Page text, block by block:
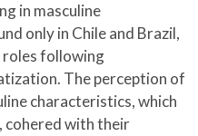
in masculine
only in Chile and Brazil,
roles following
The perception of
characteristics, which
cohered with their